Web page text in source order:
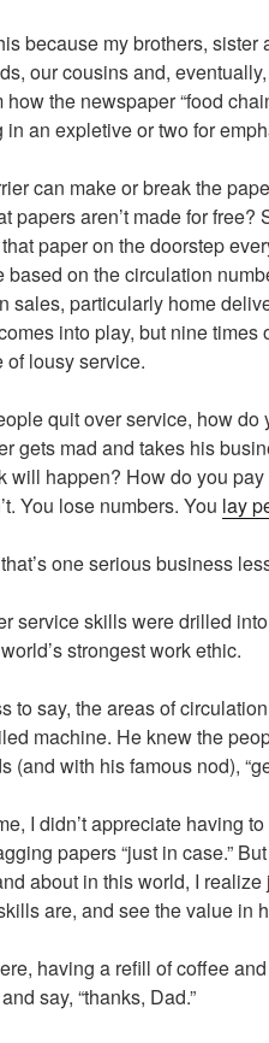
because my brothers,
our cousins and,
how the newspaper “food
in an expletive or two for
can make or break the
papers aren’t made for
paper on the doorstep
based on the circulation
sales, particularly home
into play, but nine
of lousy service.
quit over service, how
gets mad and takes his
will happen? How do you
You lose numbers. You lay
one serious business
service skills were drilled
strongest work ethic.
to say, the areas of
machine. He knew the
(and with his famous nod),
I didn’t appreciate having
papers “just in case.”
about in this world, I
are, and see the value in
having a refill of coffee
say, “thanks, Dad.”